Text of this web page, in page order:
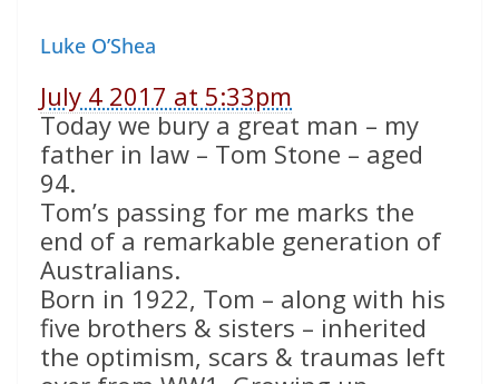
Luke O’Shea
July 4 2017 at 5:33pm
Today we bury a great man – my
father in law – Tom Stone – aged
94.
Tom’s passing for me marks the
end of a remarkable generation of
Australians.
Born in 1922, Tom – along with his
five brothers & sisters – inherited
the optimism, scars & traumas left